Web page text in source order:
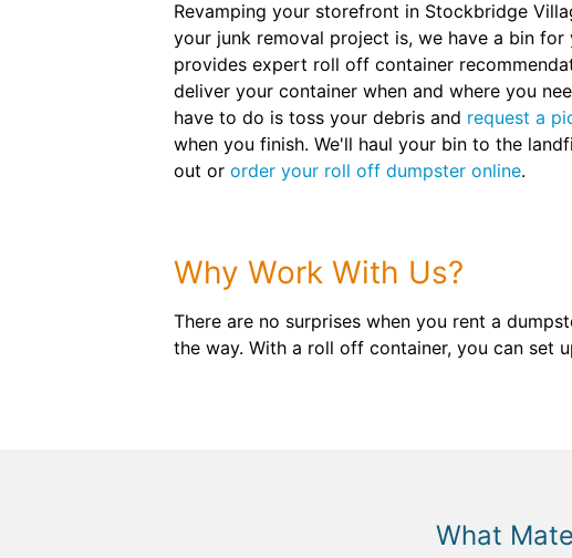
Revamping your storefront in Stockbridge
your junk removal project is, we have a bin for
provides expert roll off container
deliver your container when and where you
have to do is toss your debris and request a
when you finish. We'll haul your bin to the
out or order your roll off dumpster online.
Why Work With Us?
There are no surprises when you rent a
the way. With a roll off container, you can set
What